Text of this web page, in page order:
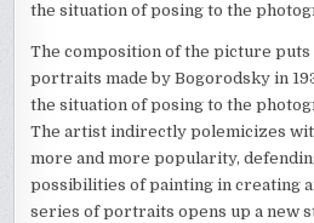
the situation of posing to the
The composition of the picture puts
portraits made by Bogorodsky in
the situation of posing to the
The artist indirectly polemicizes
more and more popularity,
possibilities of painting in creating
series of portraits opens up a new